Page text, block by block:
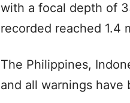
with a focal depth of
recorded reached 1.4
The Philippines,
and all warnings have